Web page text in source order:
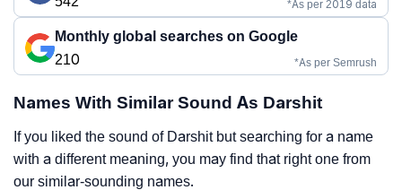
*As per 2019 data
Monthly global searches on Google
210
*As per Semrush
Names With Similar Sound As Darshit
If you liked the sound of Darshit but searching for a name
with a different meaning, you may find that right one from
our similar-sounding names.